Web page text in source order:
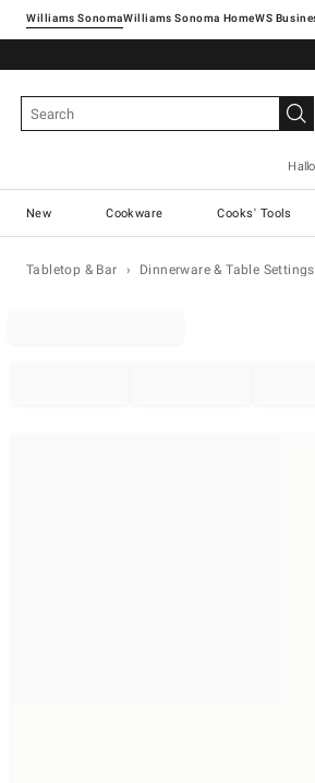
Williams SonomaWilliams Sonoma Home
New Cookware Cooks' Tools
Tabletop & Bar Dinnerware & Table Settings